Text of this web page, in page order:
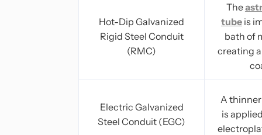
Hot-Dip Galvanized
Rigid Steel Conduit
(RMC)
The
tubeis
bath of
creating
Electric Galvanized
Steel Conduit (EGC)
A
is